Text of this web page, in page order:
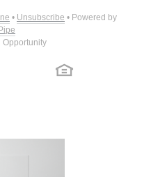
• Unsubscribe • Powered by
Opportunity